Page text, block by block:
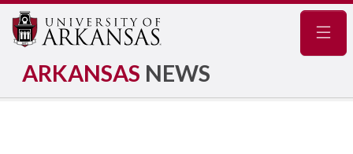
ARKANSAS NEWS